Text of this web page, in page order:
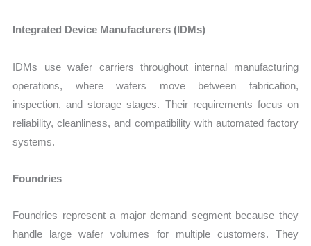
Integrated Device Manufacturers (IDMs)
IDMs use wafer carriers throughout internal manufacturing
operations, where wafers move between fabrication,
inspection, and storage stages. Their requirements focus on
reliability, cleanliness, and compatibility with automated factory
systems.
Foundries
Foundries represent a major demand segment because they
handle large wafer volumes for multiple customers. They